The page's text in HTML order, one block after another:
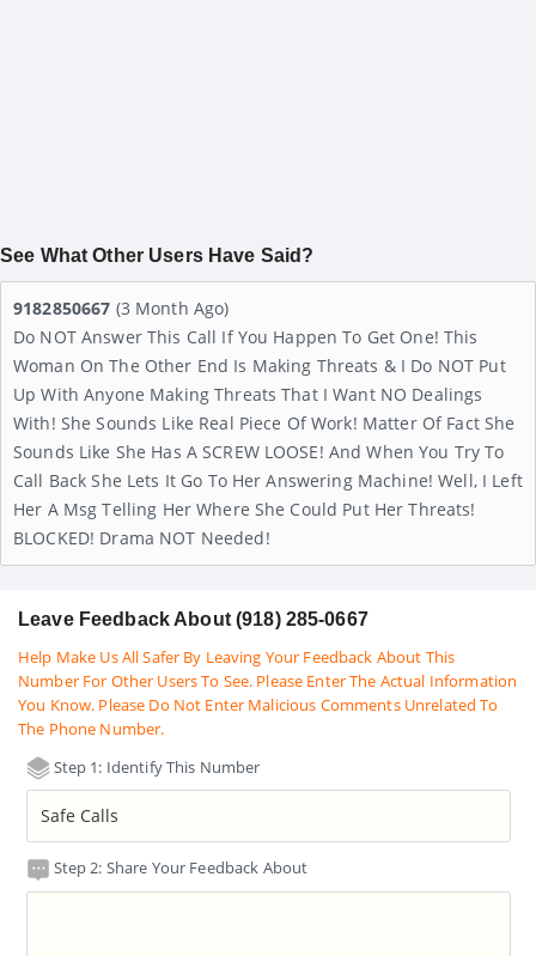
See What Other Users Have Said?
9182850667 (3 Month Ago)
Do NOT Answer This Call If You Happen To Get One! This
Woman On The Other End Is Making Threats & I Do NOT Put
Up With Anyone Making Threats That I Want NO Dealings
With! She Sounds Like Real Piece Of Work! Matter Of Fact She
Sounds Like She Has A SCREW LOOSE! And When You Try To
Call Back She Lets It Go To Her Answering Machine! Well, I Left
Her A Msg Telling Her Where She Could Put Her Threats!
BLOCKED! Drama NOT Needed!
Leave Feedback About (918) 285-0667
Help Make Us All Safer By Leaving Your Feedback About This
Number For Other Users To See. Please Enter The Actual Information
You Know. Please Do Not Enter Malicious Comments Unrelated To
The Phone Number.
Step 1: Identify This Number
Step 2: Share Your Feedback About